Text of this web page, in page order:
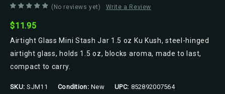
(No reviews yet) Write a Review
$11.95
Airtight Glass Mini Stash Jar 1.5 oz Ku Kush, steel-hinged
airtight glass, holds 1.5 oz, blocks aroma, made to last,
compact to carry.
SKU: SJM11 Condition: New UPC: 852892007564